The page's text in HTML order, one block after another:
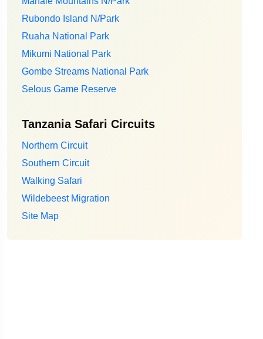
Rubondo Island N/Park
Ruaha National Park
Mikumi National Park
Gombe Streams National Park
Selous Game Reserve
Tanzania Safari Circuits
Northern Circuit
Southern Circuit
Walking Safari
Wildebeest Migration
Site Map